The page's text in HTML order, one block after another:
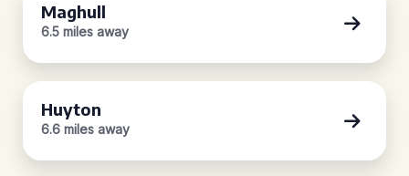
Maghull
6.5 miles away
Huyton
6.6 miles away